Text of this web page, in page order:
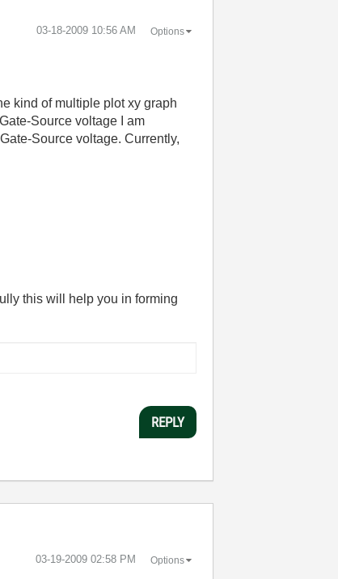
‎03-18-2009 10:56 AM Options
kind of multiple plot xy graph
Source voltage I am
Source voltage. Currently,
this will help you in forming
REPLY
‎03-19-2009 02:58 PM Options